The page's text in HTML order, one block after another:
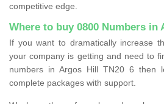
competitive edge.
Where to buy 0800 Numbers in
If you want to dramatically increase
your company is getting and need to
numbers in Argos Hill TN20 6 then
complete packages with support.